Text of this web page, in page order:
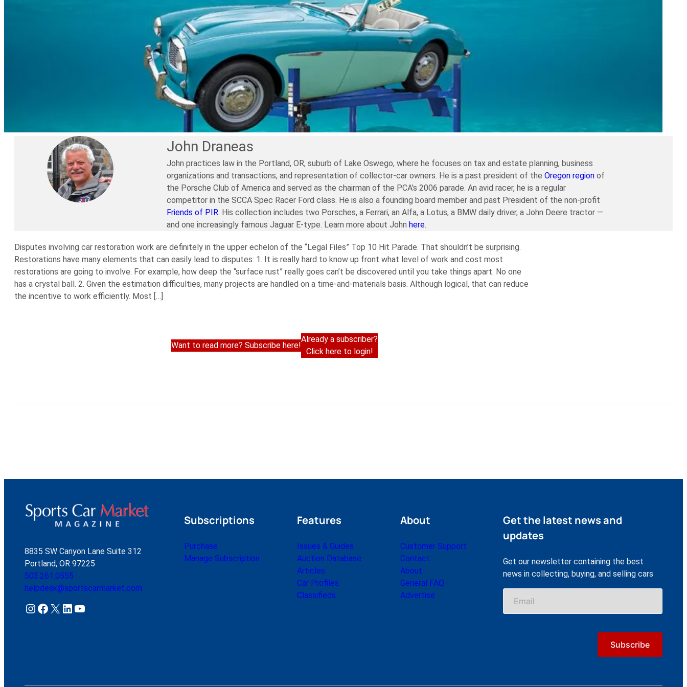
John Draneas
John practices law in the Portland, OR, suburb of Lake Oswego, where he focuses on tax and estate planning, business
organizations and transactions, and representation of collector-car owners. He is a past president of the Oregon regionof
the Porsche Club of America and served as the chairman of the PCA’s 2006 parade. An avid racer, he is a regular
competitor in the SCCA Spec Racer Ford class. He is also a founding board member and past President of the non-profit
Friends of PIR . His collection includes two Porsches, a Ferrari, an Alfa, a Lotus, a BMW daily driver, a John Deere tractor —
and one increasingly famous Jaguar E-type. Learn more about John here.
Disputes involving car restoration work are definitely in the upper echelon of the “Legal Files” Top 10 Hit Parade. That shouldn’t be surprising.
Restorations have many elements that can easily lead to disputes: 1. It is really hard to know up front what level of work and cost most
restorations are going to involve. For example, how deep the “surface rust” really goes can’t be discovered until you take things apart. No one
has a crystal ball. 2. Given the estimation difficulties, many projects are handled on a time-and-materials basis. Although logical, that can reduce
the incentive to work efficiently. Most […]
Want to read more? Subscribe here!
Already a subscriber?
Click here to login!
8835 SW Canyon Lane Suite 312
Portland, OR 97225
503.261.0555
helpdesk@sportscarmarket.com
Instagram Facebook X LinkedIn YouTube
Subscriptions
Purchase
Manage Subscription
Features
Issues & Guides
Auction Database
Articles
Car Profiles
Classifieds
About
Customer Support
Contact
About
General FAQ
Advertise
Get the latest news and
updates
Get our newsletter containing the best
news in collecting, buying, and selling cars